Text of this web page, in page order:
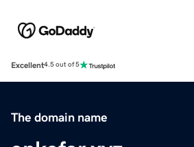
Excellent4.5 out of 5
The domain name